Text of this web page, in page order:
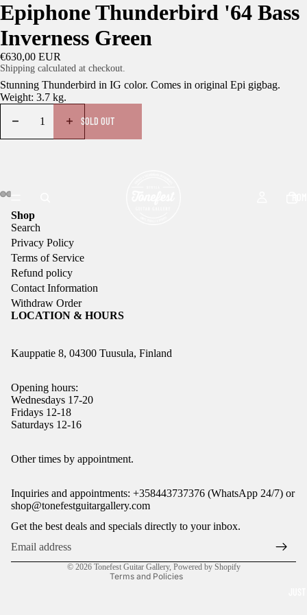
Epiphone Thunderbird '64 Bass
Inverness Green
€630,00 EUR
Shipping calculated at checkout.
Stunning Thunderbird in IG color. Comes in original Epi gigbag.
Weight: 3.7 kg.
SOLD OUT
Shop
Search
Privacy Policy
Terms of Service
Refund policy
Contact Information
Withdraw Order
LOCATION & HOURS
Kauppatie 8, 04300 Tuusula, Finland
Opening hours:
Wednesdays 17-20
Fridays 12-18
Saturdays 12-16
Other times by appointment.
Inquiries and appointments: +358443737376 (WhatsApp 24/7) or
shop@tonefestguitargallery.com
Get the best deals and specials directly to your inbox.
© 2026 Tonefest Guitar Gallery, Powered by Shopify
Terms and Policies
Refund policy
Terms of service
Shipping policy
Legal notice